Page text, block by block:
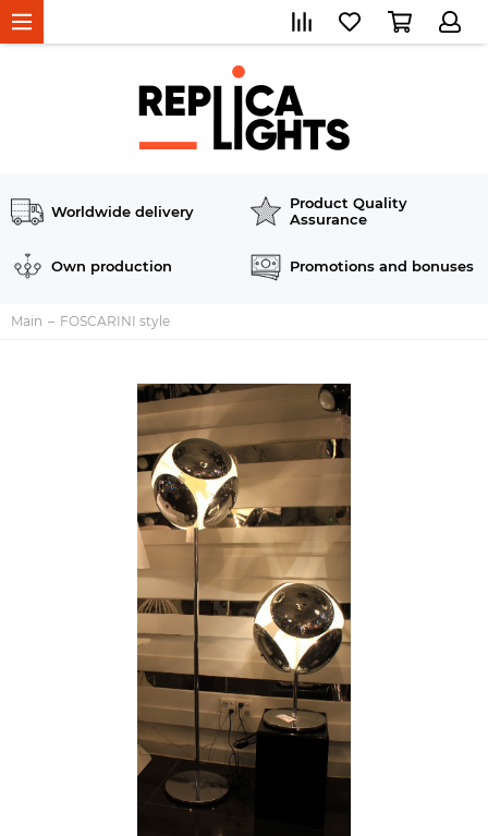
Worldwide delivery
Product Quality
Assurance
Own production Promotions and bonuses
Main FOSCARINI style